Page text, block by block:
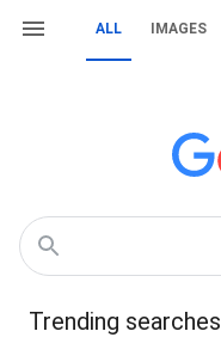
ALL IMAGES
Trending searches